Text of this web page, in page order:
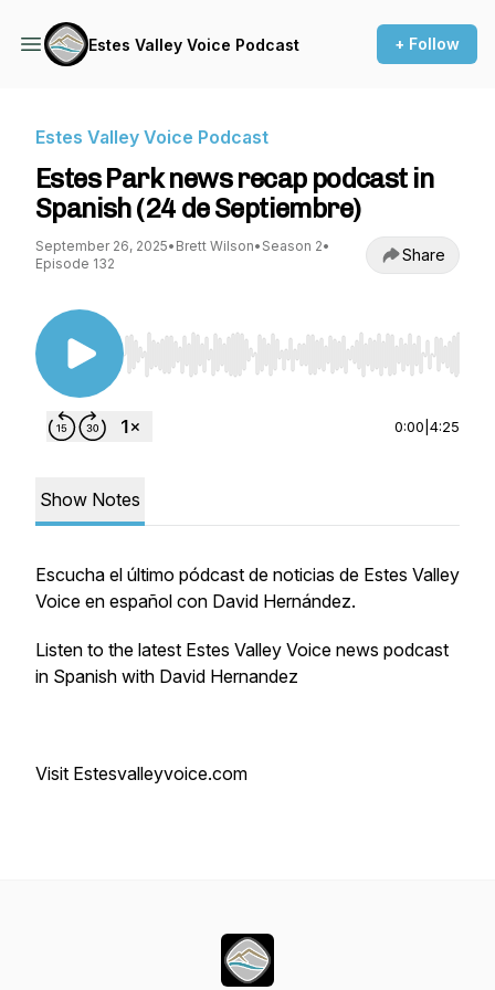
Estes Valley Voice Podcast + Follow
Estes Valley Voice Podcast
Estes Park news recap podcast in
Spanish (24 de Septiembre)
September 26, 2025• Brett Wilson• Season 2•
Episode 132
Share
Use Left/Right to seek, Home/End to jump to
0:00 4:25
Show Notes
Escucha el último pódcast de noticias de Estes Valley
Voice en español con David Hernández.
Listen to the latest Estes Valley Voice news podcast
in Spanish with David Hernandez
Visit Estesvalleyvoice.com